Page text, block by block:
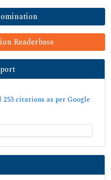
Readerbase
citations as per Google